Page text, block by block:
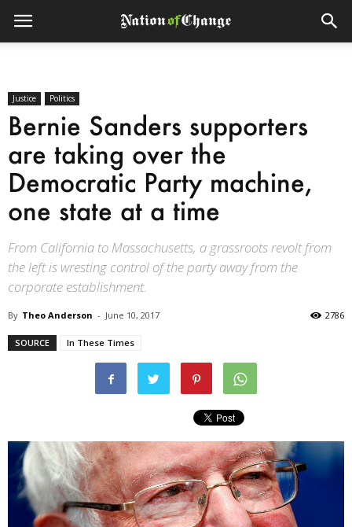
Justice Politics
Bernie Sanders supporters
are taking over the
Democratic Party machine,
one state at a time
From California to Massachusetts, a grassroots revolt from
the left is wresting control of the party away from the
corporate establishment.
By Theo Anderson - June 10, 2017 2786
SOURCE In These Times